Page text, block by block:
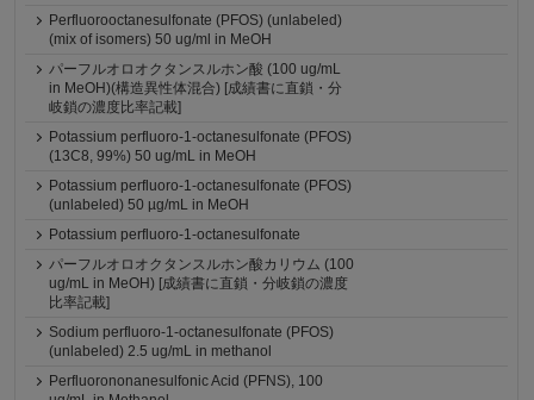
Perfluorooctanesulfonate (PFOS) (unlabeled)
(mix of isomers) 50 ug/ml in MeOH
パーフルオロオクタンスルホン酸 (100 ug/mL
in MeOH)(構造異性体混合) [成績書に直鎖・分
岐鎖の濃度比率記載]
Potassium perfluoro-1-octanesulfonate (PFOS)
(13C8, 99%) 50 ug/mL in MeOH
Potassium perfluoro-1-octanesulfonate (PFOS)
(unlabeled) 50 µg/mL in MeOH
Potassium perfluoro-1-octanesulfonate
パーフルオロオクタンスルホン酸カリウム (100
ug/mL in MeOH) [成績書に直鎖・分岐鎖の濃度
比率記載]
Sodium perfluoro-1-octanesulfonate (PFOS)
(unlabeled) 2.5 ug/mL in methanol
Perfluorononanesulfonic Acid (PFNS), 100